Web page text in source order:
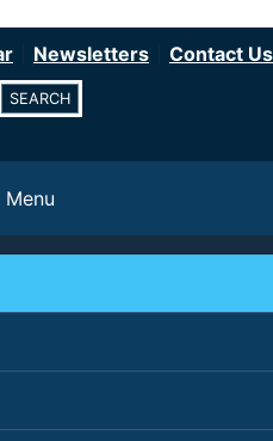
Newsletters
Contact Us
Menu